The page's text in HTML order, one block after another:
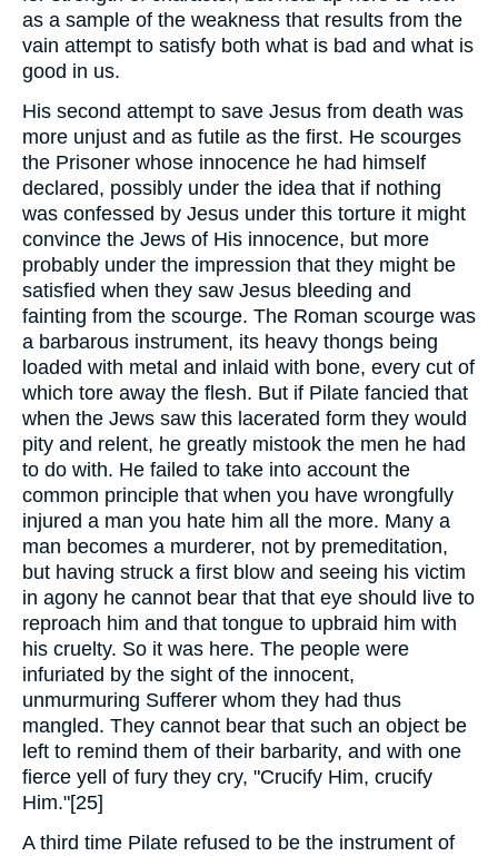
as a sample of the weakness that results from the
vain attempt to satisfy both what is bad and what is
good in us.
His second attempt to save Jesus from death was
more unjust and as futile as the first. He scourges
the Prisoner whose innocence he had himself
declared, possibly under the idea that if nothing
was confessed by Jesus under this torture it might
convince the Jews of His innocence, but more
probably under the impression that they might be
satisfied when they saw Jesus bleeding and
fainting from the scourge. The Roman scourge was
a barbarous instrument, its heavy thongs being
loaded with metal and inlaid with bone, every cut of
which tore away the flesh. But if Pilate fancied that
when the Jews saw this lacerated form they would
pity and relent, he greatly mistook the men he had
to do with. He failed to take into account the
common principle that when you have wrongfully
injured a man you hate him all the more. Many a
man becomes a murderer, not by premeditation,
but having struck a first blow and seeing his victim
in agony he cannot bear that that eye should live to
reproach him and that tongue to upbraid him with
his cruelty. So it was here. The people were
infuriated by the sight of the innocent,
unmurmuring Sufferer whom they had thus
mangled. They cannot bear that such an object be
left to remind them of their barbarity, and with one
fierce yell of fury they cry, "Crucify Him, crucify
Him."[25]
A third time Pilate refused to be the instrument of